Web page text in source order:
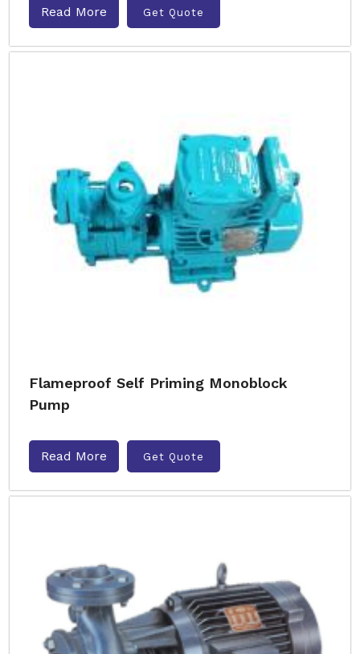
Read More Get Quote
Flameproof Self Priming Monoblock
Pump
Read More Get Quote